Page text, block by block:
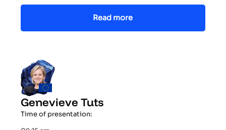
Read more
Genevieve Tuts
Time of presentation: